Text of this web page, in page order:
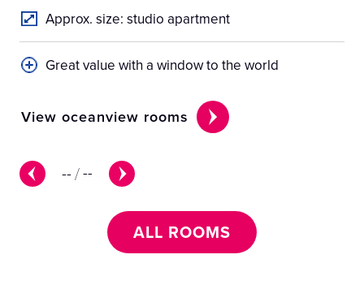
--/--
Approx. size: studio apartment
Great value with a window to the world
View oceanview rooms
ALL ROOMS